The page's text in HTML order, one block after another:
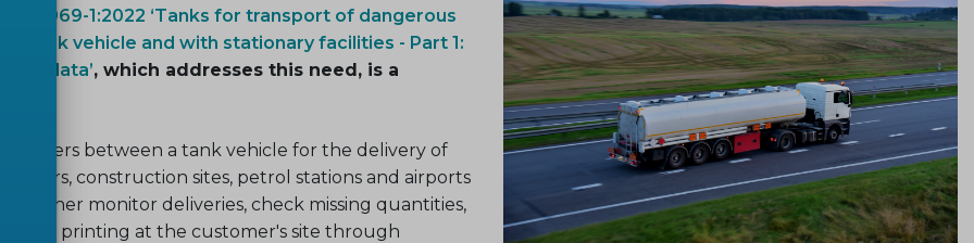
EN 15969-1:2022 ‘Tanks for transport of dangerous
tank vehicle and with stationary facilities - Part 1:
data’, which addresses this need, is a
transfers between a tank vehicle for the delivery of
construction sites, petrol stations and airports
monitor deliveries, check missing quantities,
printing at the customer's site through